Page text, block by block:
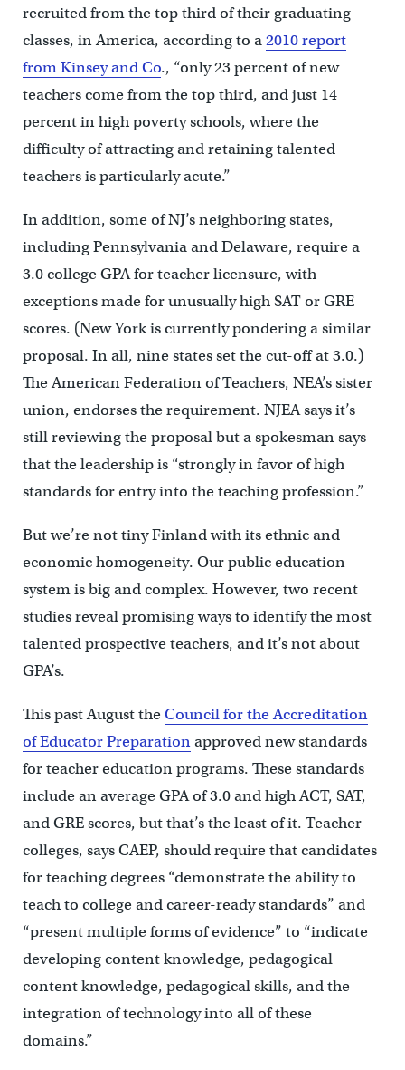
recruited from the top third of their graduating
classes, in America, according to a2010 report
from Kinsey and Co., “only 23 percent of new
teachers come from the top third, and just 14
percent in high poverty schools, where the
difficulty of attracting and retaining talented
teachers is particularly acute.”
In addition, some of NJ’s neighboring states,
including Pennsylvania and Delaware, require a
3.0 college GPA for teacher licensure, with
exceptions made for unusually high SAT or GRE
scores. (New York is currently pondering a similar
proposal. In all, nine states set the cut-off at 3.0.)
The American Federation of Teachers, NEA’s sister
union, endorses the requirement. NJEA says it’s
still reviewing the proposal but a spokesman says
that the leadership is “strongly in favor of high
standards for entry into the teaching profession.”
But we’re not tiny Finland with its ethnic and
economic homogeneity. Our public education
system is big and complex. However, two recent
studies reveal promising ways to identify the most
talented prospective teachers, and it’s not about
GPA’s.
This past August theCouncil for the Accreditation
of Educator Preparationapproved new standards
for teacher education programs. These standards
include an average GPA of 3.0 and high ACT, SAT,
and GRE scores, but that’s the least of it. Teacher
colleges, says CAEP, should require that candidates
for teaching degrees “demonstrate the ability to
teach to college and career-ready standards” and
“present multiple forms of evidence” to “indicate
developing content knowledge, pedagogical
content knowledge, pedagogical skills, and the
integration of technology into all of these
domains.”